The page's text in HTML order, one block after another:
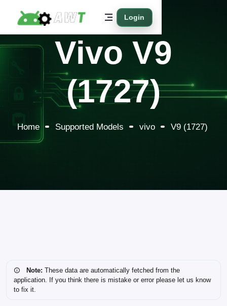
Login
Vivo V9
(1727)
Home Supported Models vivo V9 (1727)
Note: These data are automatically fetched from the
application. If you think there is mistake or error please let us know
to fix it.